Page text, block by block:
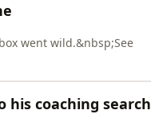
went wild.&nbsp;See
his coaching search